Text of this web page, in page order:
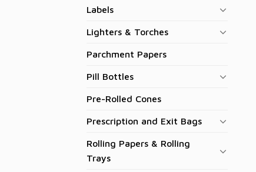
Labels
Lighters & Torches
Parchment Papers
Pill Bottles
Pre-Rolled Cones
Prescription and Exit Bags
Rolling Papers & Rolling
Trays